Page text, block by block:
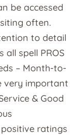
be accessed
often.
to detail
spell PROS
– Month-to-
very important
& Good
ratings